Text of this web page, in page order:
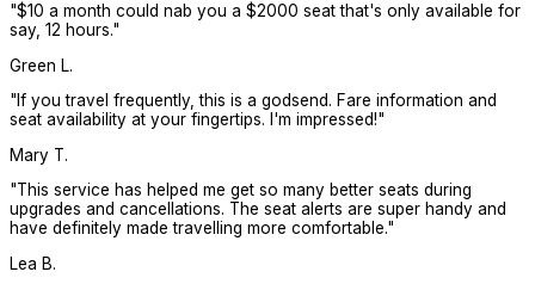
"$10 a month could nab you a $2000 seat that's only available for
say, 12 hours."
Green L.
" If you travel frequently, this is a godsend. Fare information and
seat availability at your fingertips. I'm impressed!"
Mary T.
"This service has helped me get so many better seats during
upgrades and cancellations. The seat alerts are super handy and
have definitely made travelling more comfortable."
Lea B.